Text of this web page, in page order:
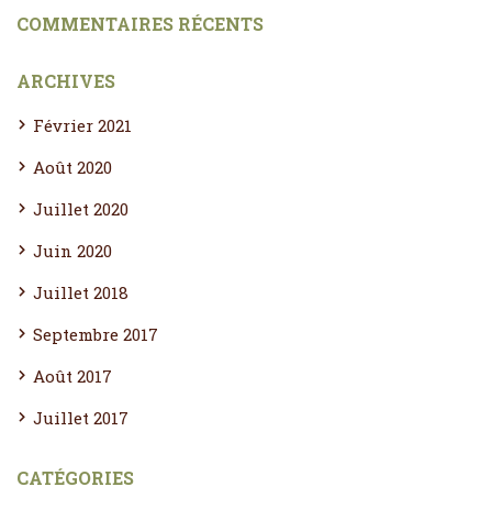
COMMENTAIRES RÉCENTS
ARCHIVES
Février 2021
Août 2020
Juillet 2020
Juin 2020
Juillet 2018
Septembre 2017
Août 2017
Juillet 2017
CATÉGORIES